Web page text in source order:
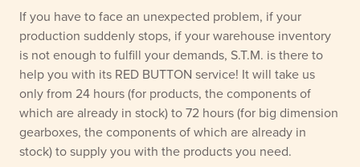
If you have to face an unexpected problem, if your
production suddenly stops, if your warehouse inventory
is not enough to fulfill your demands, S.T.M. is there to
help you with its RED BUTTON service! It will take us
only from 24 hours (for products, the components of
which are already in stock) to 72 hours (for big dimension
gearboxes, the components of which are already in
stock) to supply you with the products you need.